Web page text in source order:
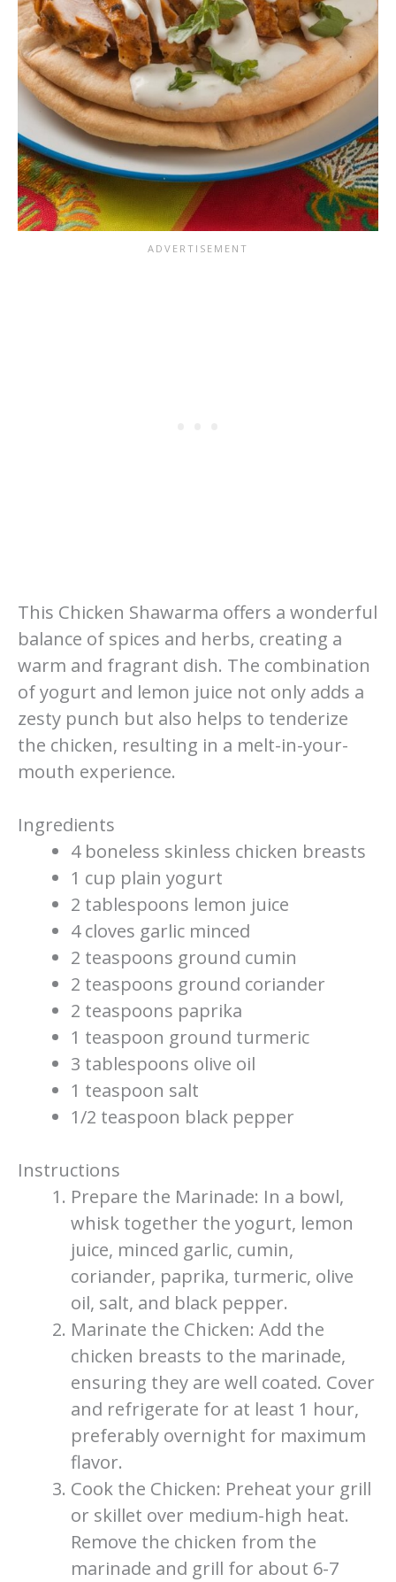
This Chicken Shawarma offers a wonderful
balance of spices and herbs, creating a
warm and fragrant dish. The combination
of yogurt and lemon juice not only adds a
zesty punch but also helps to tenderize
the chicken, resulting in a melt-in-your-
mouth experience.
Ingredients
4 boneless skinless chicken breasts
1 cup plain yogurt
2 tablespoons lemon juice
4 cloves garlic minced
2 teaspoons ground cumin
2 teaspoons ground coriander
2 teaspoons paprika
1 teaspoon ground turmeric
3 tablespoons olive oil
1 teaspoon salt
1/2 teaspoon black pepper
Instructions
Prepare the Marinade: In a bowl,
whisk together the yogurt, lemon
juice, minced garlic, cumin,
coriander, paprika, turmeric, olive
oil, salt, and black pepper.
Marinate the Chicken: Add the
chicken breasts to the marinade,
ensuring they are well coated. Cover
and refrigerate for at least 1 hour,
preferably overnight for maximum
flavor.
Cook the Chicken: Preheat your grill
or skillet over medium-high heat.
Remove the chicken from the
marinade and grill for about 6-7